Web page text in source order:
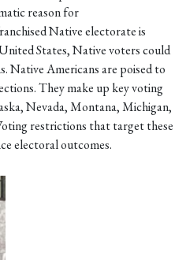
reason for
Native electorate is
States, Native voters could
Native Americans are poised to
They make up key voting
Nevada, Montana, Michigan,
restrictions that target these
electoral outcomes.